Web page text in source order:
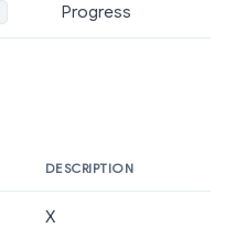
Progress
DESCRIPTION
X